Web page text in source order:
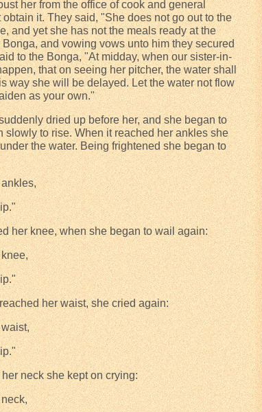
her from the office of cook and general
it. They said, "She does not go out to the
and yet she has not the meals ready at the
and vowing vows unto him they secured
to the Bonga, "At midday, when our sister-in-
that on seeing her pitcher, the water shall
way she will be delayed. Let the water not flow
as your own."
dried up before her, and she began to
to rise. When it reached her ankles she
the water. Being frightened she began to
her knee, when she began to wail again:
her waist, she cried again:
neck she kept on crying: